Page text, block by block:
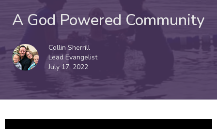
A God Powered Community
Collin Sherrill
Lead Evangelist
July 17, 2022